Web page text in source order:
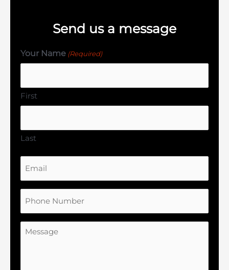
Send us a message
Your Name (Required)
First
Last
Number
Message